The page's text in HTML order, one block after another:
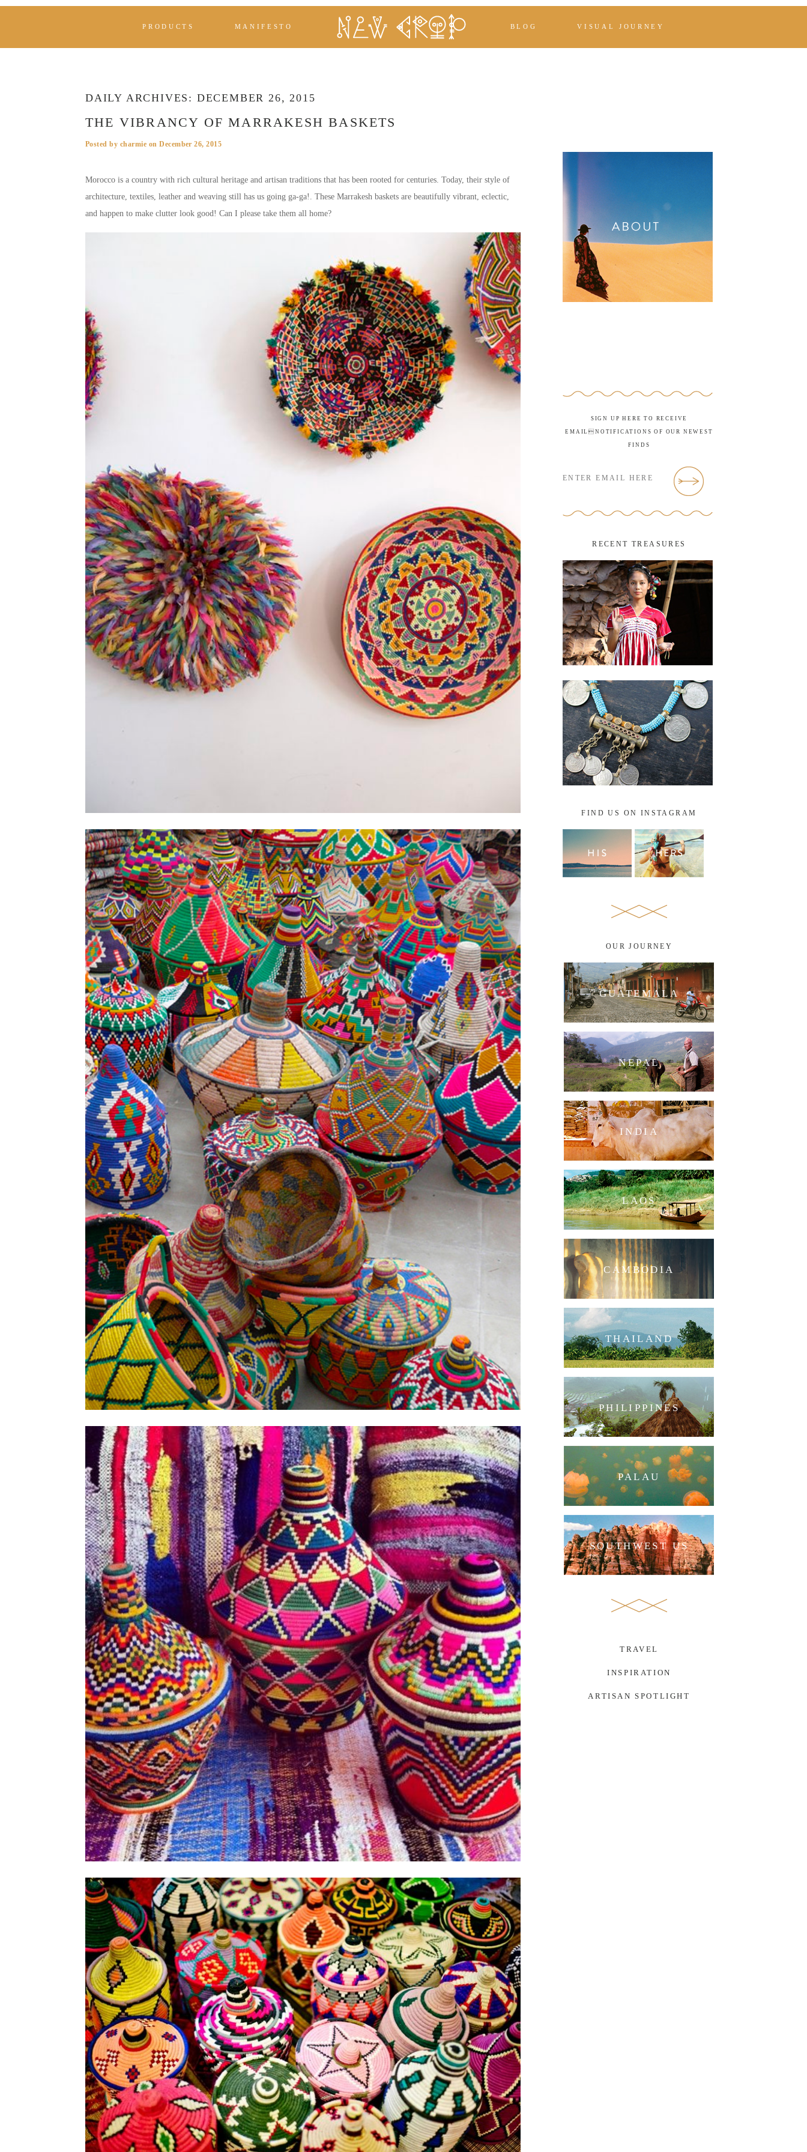
PRODUCTS MANIFESTO BLOG VISUAL JOURNEY
DAILY ARCHIVES: DECEMBER 26, 2015
THE VIBRANCY OF MARRAKESH BASKETS
Posted by charmie onDecember 26, 2015
Morocco is a country with rich cultural heritage and artisan traditions that has been rooted for centuries. Today, their style of
architecture, textiles, leather and weaving still has us going ga-ga!. These Marrakesh baskets are beautifully vibrant, eclectic,
and happen to make clutter look good! Can I please take them all home?
SIGN UP HERE TO RECEIVE
EMAILNOTIFICATIONS OF OUR NEWEST
FINDS
RECENT TREASURES
FIND US ON INSTAGRAM
OUR JOURNEY
GUATEMALA
NEPAL
INDIA
LAOS
CAMBODIA
THAILAND
PHILIPPINES
PALAU
SOUTHWEST US
TRAVEL
INSPIRATION
ARTISAN SPOTLIGHT